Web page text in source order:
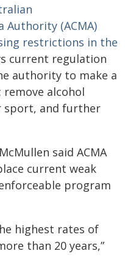
Authority (ACMA)
restrictions in the
current regulation
authority to make a
alcohol
sport, and further
said ACMA
current weak
program
highest rates of
than 20 years,”